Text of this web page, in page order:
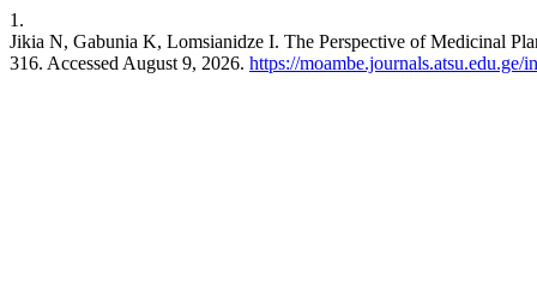
1.
Jikia N, Gabunia K, Lomsianidze I. The Perspective of Medicinal
316. Accessed August 9, 2026. https://